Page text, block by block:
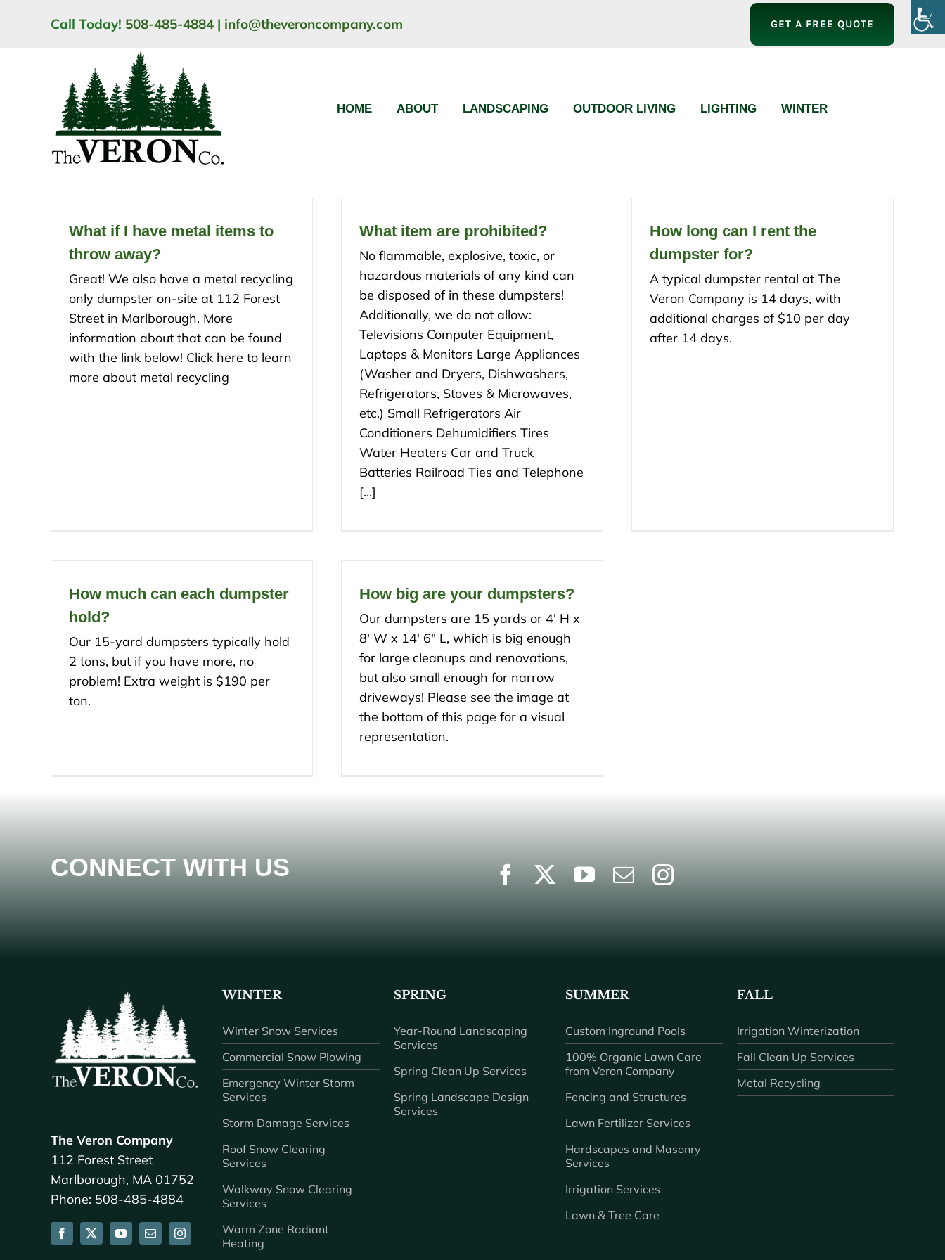
Call Today! 508-485-4884 | info@theveroncompany.com GET A FREE QUOTE
HOME ABOUT LANDSCAPING OUTDOOR LIVING LIGHTING WINTER
What if I have metal items to
throw away?
Great! We also have a metal recycling
only dumpster on-site at 112 Forest
Street in Marlborough. More
information about that can be found
with the link below! Click here to learn
more about metal recycling
What item are prohibited?
No flammable, explosive, toxic, or
hazardous materials of any kind can
be disposed of in these dumpsters!
Additionally, we do not allow:
Televisions Computer Equipment,
Laptops & Monitors Large Appliances
(Washer and Dryers, Dishwashers,
Refrigerators, Stoves & Microwaves,
etc.) Small Refrigerators Air
Conditioners Dehumidifiers Tires
Water Heaters Car and Truck
Batteries Railroad Ties and Telephone
[...]
How long can I rent the
dumpster for?
A typical dumpster rental at The
Veron Company is 14 days, with
additional charges of $10 per day
after 14 days.
How much can each dumpster
hold?
Our 15-yard dumpsters typically hold
2 tons, but if you have more, no
problem! Extra weight is $190 per
ton.
How big are your dumpsters?
Our dumpsters are 15 yards or 4′ H x
8′ W x 14′ 6″ L, which is big enough
for large cleanups and renovations,
but also small enough for narrow
driveways! Please see the image at
the bottom of this page for a visual
representation.
CONNECT WITH US
The Veron Company
112 Forest Street
Marlborough, MA 01752
Phone: 508-485-4884
WINTER
Winter Snow Services
Commercial Snow Plowing
Emergency Winter Storm
Services
Storm Damage Services
Roof Snow Clearing
Services
Walkway Snow Clearing
Services
Warm Zone Radiant
Heating
SPRING
Year-Round Landscaping
Services
Spring Clean Up Services
Spring Landscape Design
Services
SUMMER
Custom Inground Pools
100% Organic Lawn Care
from Veron Company
Fencing and Structures
Lawn Fertilizer Services
Hardscapes and Masonry
Services
Irrigation Services
Lawn & Tree Care
FALL
Irrigation Winterization
Fall Clean Up Services
Metal Recycling